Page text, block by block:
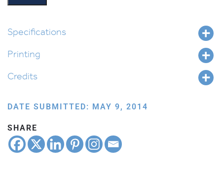
Specifications
Printing
Credits
DATE SUBMITTED: MAY 9, 2014
SHARE